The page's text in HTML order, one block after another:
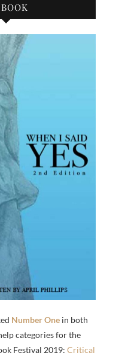
Number One in both
categories for the
Festival 2019: Critical